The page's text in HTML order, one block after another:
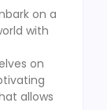
on a
with
on
allows